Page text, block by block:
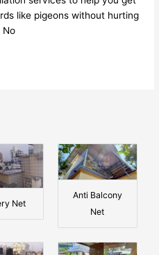
like pigeons without hurting
No
Net
Anti Balcony
Net